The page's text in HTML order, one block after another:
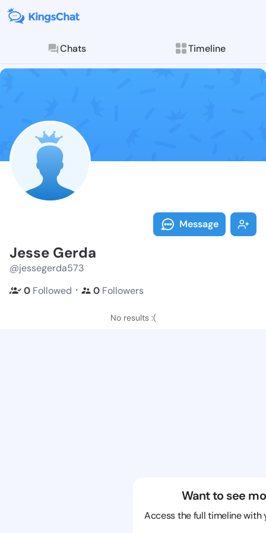
Chats Timeline
Follow Jesse
Explore posts &
Message
Jesse Gerda
@jessegerda573
0 Followed ・ 0 Followers
No results :(
Want to see
Access the full timeline with